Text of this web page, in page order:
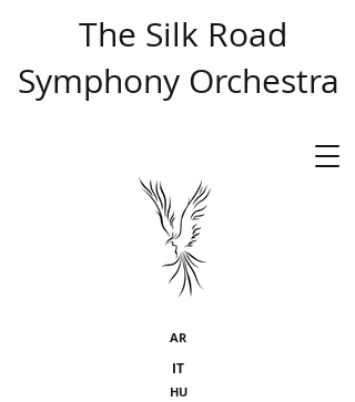
​ The Silk Road
Symphony Orchestra
AR
IT
HU